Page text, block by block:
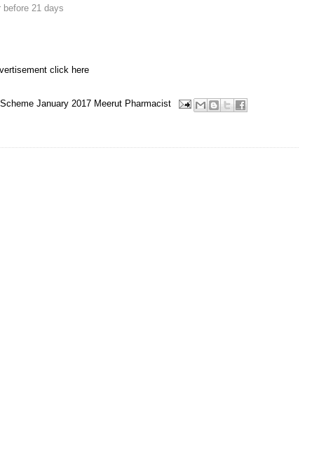
before 21 days
click here
January 2017 Meerut Pharmacist